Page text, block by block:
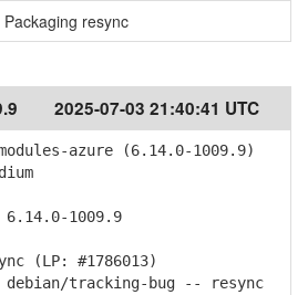
Packaging resync
2025-07-03 21:40:41 UTC
azure (6.14.0-1009.9)
1009.9
(LP: #1786013)
tracking-bug -- resync